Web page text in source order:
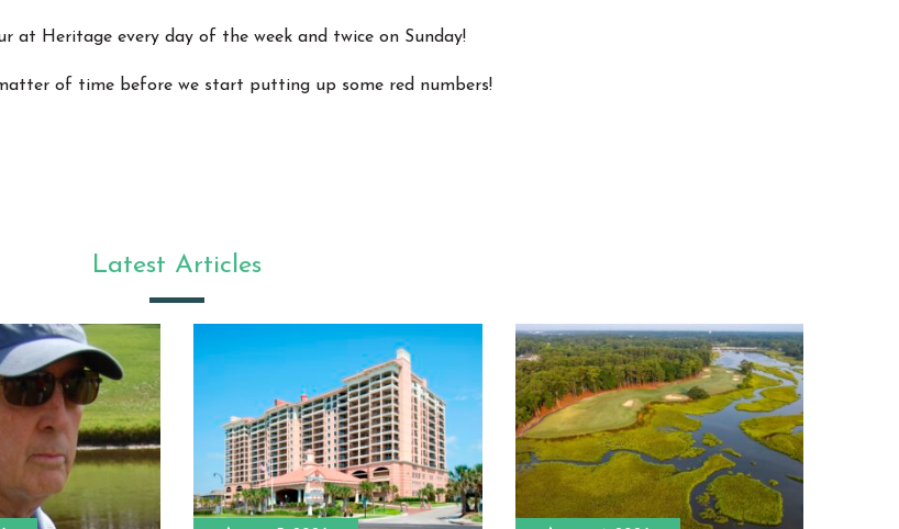
at Heritage every day of the week and twice on Sunday!
of time before we start putting up some red numbers!
Latest Articles